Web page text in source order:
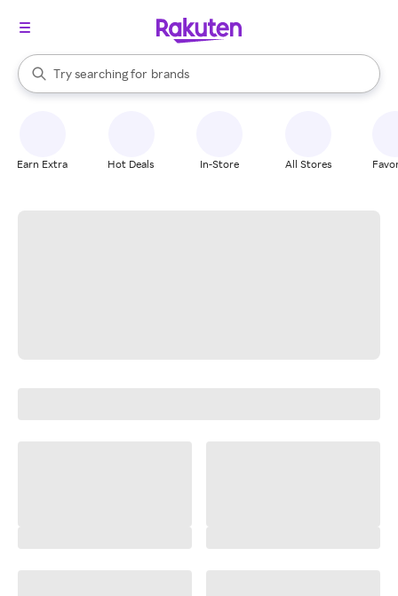
Search Rakuten
Try searching for
stores
brands
groceries
When autocomplete results are available, use the up and down
Earn Extra Hot Deals In-Store All Stores